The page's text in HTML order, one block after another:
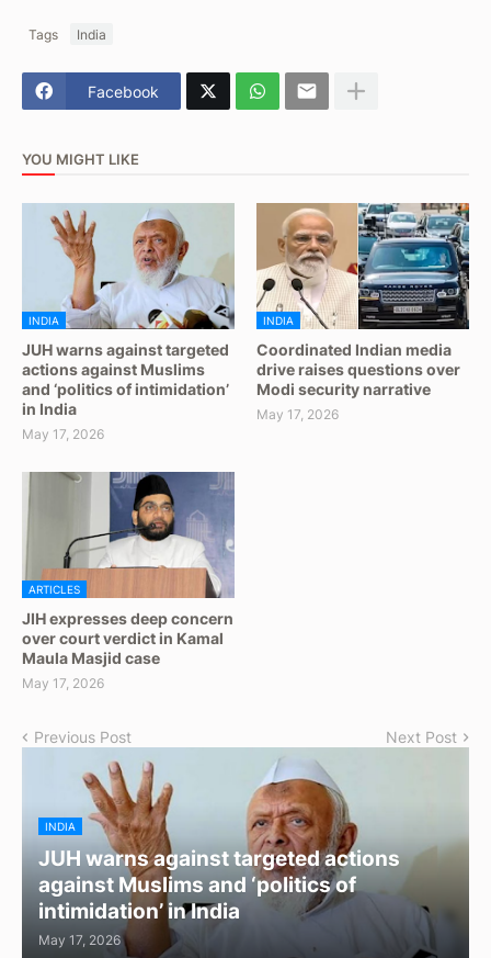
Tags India
Facebook
YOU MIGHT LIKE
INDIA
JUH warns against targeted
actions against Muslims
and ‘politics of intimidation’
in India
May 17, 2026
INDIA
Coordinated Indian media
drive raises questions over
Modi security narrative
May 17, 2026
ARTICLES
JIH expresses deep concern
over court verdict in Kamal
Maula Masjid case
May 17, 2026
Previous Post Next Post
INDIA
JUH warns against targeted actions
against Muslims and ‘politics of
intimidation’ in India
May 17, 2026